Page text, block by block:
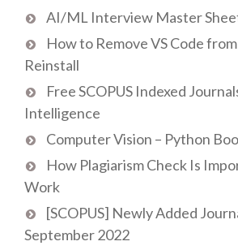
AI/ML Interview Master
How to Remove VS Code
Reinstall
Free SCOPUS Indexed
Intelligence
Computer Vision – Python
How Plagiarism Check Is
Work
[SCOPUS] Newly Added
September 2022